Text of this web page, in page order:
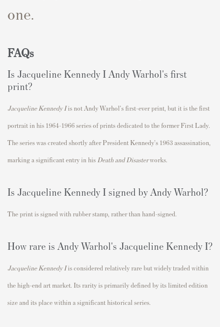
one.
FAQs
Is Jacqueline Kennedy I Andy Warhol's first
print?
Jacqueline Kennedy Iis not Andy Warhol's first-ever print, but it is the first
portrait in his 1964–1966 series of prints dedicated to the former First Lady.
The series was created shortly after President Kennedy's 1963 assassination,
marking a significant entry in his Death and Disasterworks.
Is Jacqueline Kennedy I signed by Andy Warhol?
The print is signed with rubber stamp , rather than hand-signed.
How rare is Andy Warhol's Jacqueline Kennedy I?
Jacqueline Kennedy Iis considered relatively rare but widely traded within
the high-end art market. Its rarity is primarily defined by its limited edition
size and its place within a significant historical series.